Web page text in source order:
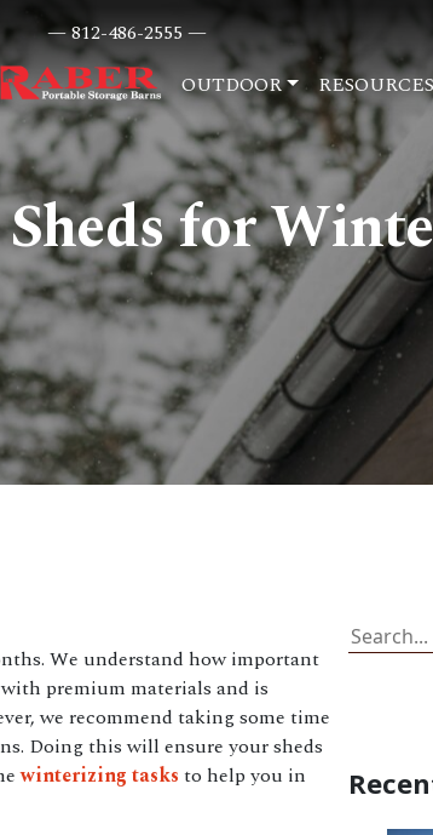
— 812-486-2555 —
OUTDOOR RESOURCES
for
We understand how important
premium materials and is
we recommend taking some time
Doing this will ensure your sheds
winterizing tasks to help you in
Search